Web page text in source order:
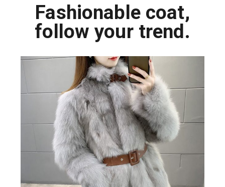
Fashionable coat,
follow your trend.